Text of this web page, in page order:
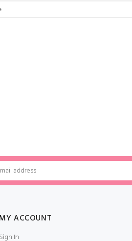
ACCOUNT
Sign In